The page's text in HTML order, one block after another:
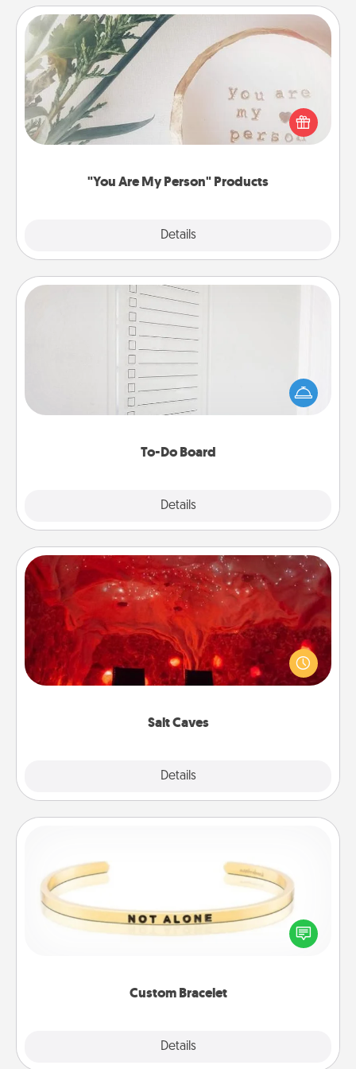
"You Are My Person" Products
Details
"You Are My Person" Products
Practical and sentimental! Gift a "You Are My Person"
product for a close friend or spouse.
To-Do Board
Details
To-Do Board
Nothing speaks to an Acts of Service person more
than a "To-Do" list—here's one you can gift!
Encourage your loved one to write down their
heart's desires, and then commit to do all you can
Salt Caves
Details
Salt Caves
Invite your friends to a therapeutic day at the salt
caves! Not only will you all enjoy quality time, but it
could also improve your health. Check your local
Custom Bracelet
Details
In a season where many feel isolated, you can
remind your loved one they are not alone.